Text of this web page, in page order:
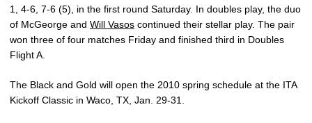
1, 4-6, 7-6 (5), in the first round Saturday. In doubles play, the duo
of McGeorge and Will Vasos continued their stellar play. The pair
won three of four matches Friday and finished third in Doubles
Flight A.
The Black and Gold will open the 2010 spring schedule at the ITA
Kickoff Classic in Waco, TX, Jan. 29-31.